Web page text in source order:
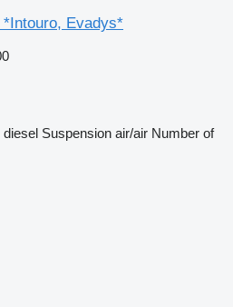
Evadys*
diesel Suspension air/air Number of